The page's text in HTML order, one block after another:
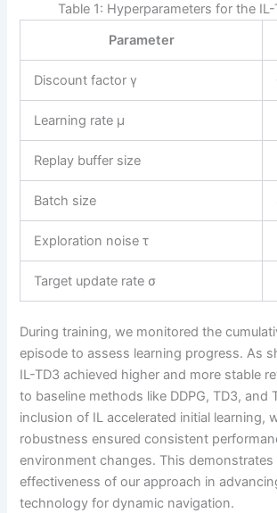
Table 1: Hyperparameters for the
Parameter
Discount factor γ
Learning rate μ
Replay buffer size
Batch size
Exploration noise τ
Target update rate σ
During training, we monitored the
episode to assess learning progress. As
IL-TD3 achieved higher and more stable
to baseline methods like DDPG, TD3, and
inclusion of IL accelerated initial learning,
robustness ensured consistent
environment changes. This demonstrates
effectiveness of our approach in
technology for dynamic navigation.